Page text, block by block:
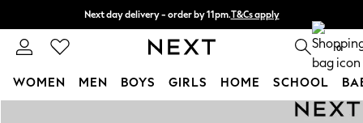
Next day delivery - order by 11pm.T&Cs apply
Split the cost with pay in 3. Find out more 0
WOMEN MEN BOYS GIRLS HOME SCHOOL